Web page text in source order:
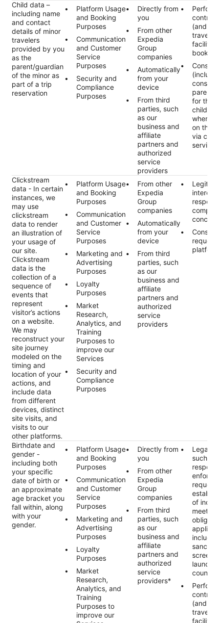
Child data –
including name
and contact
details of minor
travelers
provided by you
as the
parent/guardian
of the minor as
part of a trip
reservation
Platform Usage
and Booking
Purposes
Communication
and Customer
Service
Purposes
Security and
Compliance
Purposes
Directly from
you
From other
Expedia
Group
companies
Automatically
from your
device
From third
parties, such
as our
business and
affiliate
partners and
authorized
service
providers
(and
booking
Consent
parent/
for the
child
where
on the
via
services
Clickstream
data - In certain
instances, we
may use
clickstream
data to render
an illustration of
your usage of
our site.
Clickstream
data is the
collection of a
sequence of
events that
represent
visitor’s actions
on a website.
We may
reconstruct your
site journey
modeled on the
timing and
location of your
actions, and
include data
from different
devices, distinct
site visits, and
visits to our
other platforms.
Platform Usage
and Booking
Purposes
Communication
and Customer
Service
Purposes
Marketing and
Advertising
Purposes
Loyalty
Purposes
Market
Research,
Analytics, and
Training
Purposes to
improve our
Services
Security and
Compliance
Purposes
From other
Expedia
Group
companies
Automatically
from your
device
From third
parties, such
as our
business and
affiliate
partners and
authorized
service
providers
platform
Birthdate and
gender -
including both
your specific
date of birth or
an approximate
age bracket you
fall within, along
with your
gender.
Platform Usage
and Booking
Purposes
Communication
and Customer
Service
Purposes
Marketing and
Advertising
Purposes
Loyalty
Purposes
Market
Research,
Analytics, and
Training
Purposes to
improve our
Directly from
you
From other
Expedia
Group
companies
From third
parties, such
as our
business and
affiliate
partners and
authorized
service
providers*
Legal
such as
of
meet
(and